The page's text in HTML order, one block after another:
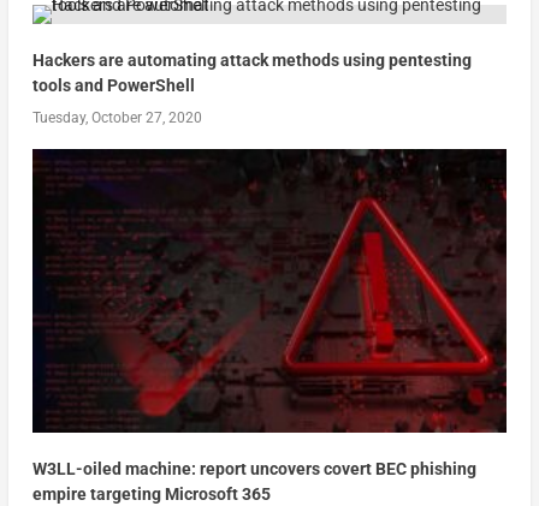
Hackers are automating attack methods using pentesting
tools and PowerShell
Tuesday, October 27, 2020
W3LL-oiled machine: report uncovers covert BEC phishing
empire targeting Microsoft 365